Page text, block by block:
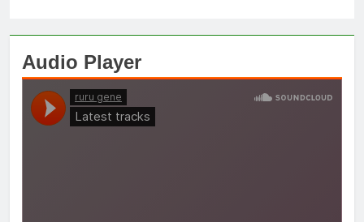
Audio Player